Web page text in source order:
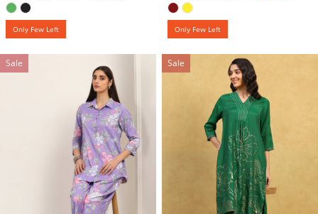
Only Few Left Only Few Left
Sale Sale